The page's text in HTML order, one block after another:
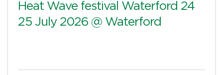
Heat Wave festival Waterford 24
25 July 2026 @ Waterford